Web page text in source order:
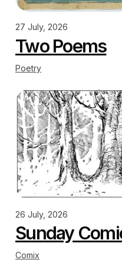
27 July, 2026
Two Poems
Poetry
26 July, 2026
Sunday
Comix